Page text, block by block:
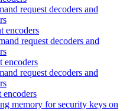
request decoders and
encoders
request decoders and
encoders
request decoders and
memory for security keys on